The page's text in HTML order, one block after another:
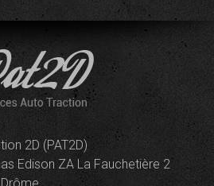
2D (PAT2D)
Edison ZA La Fauchetière 2